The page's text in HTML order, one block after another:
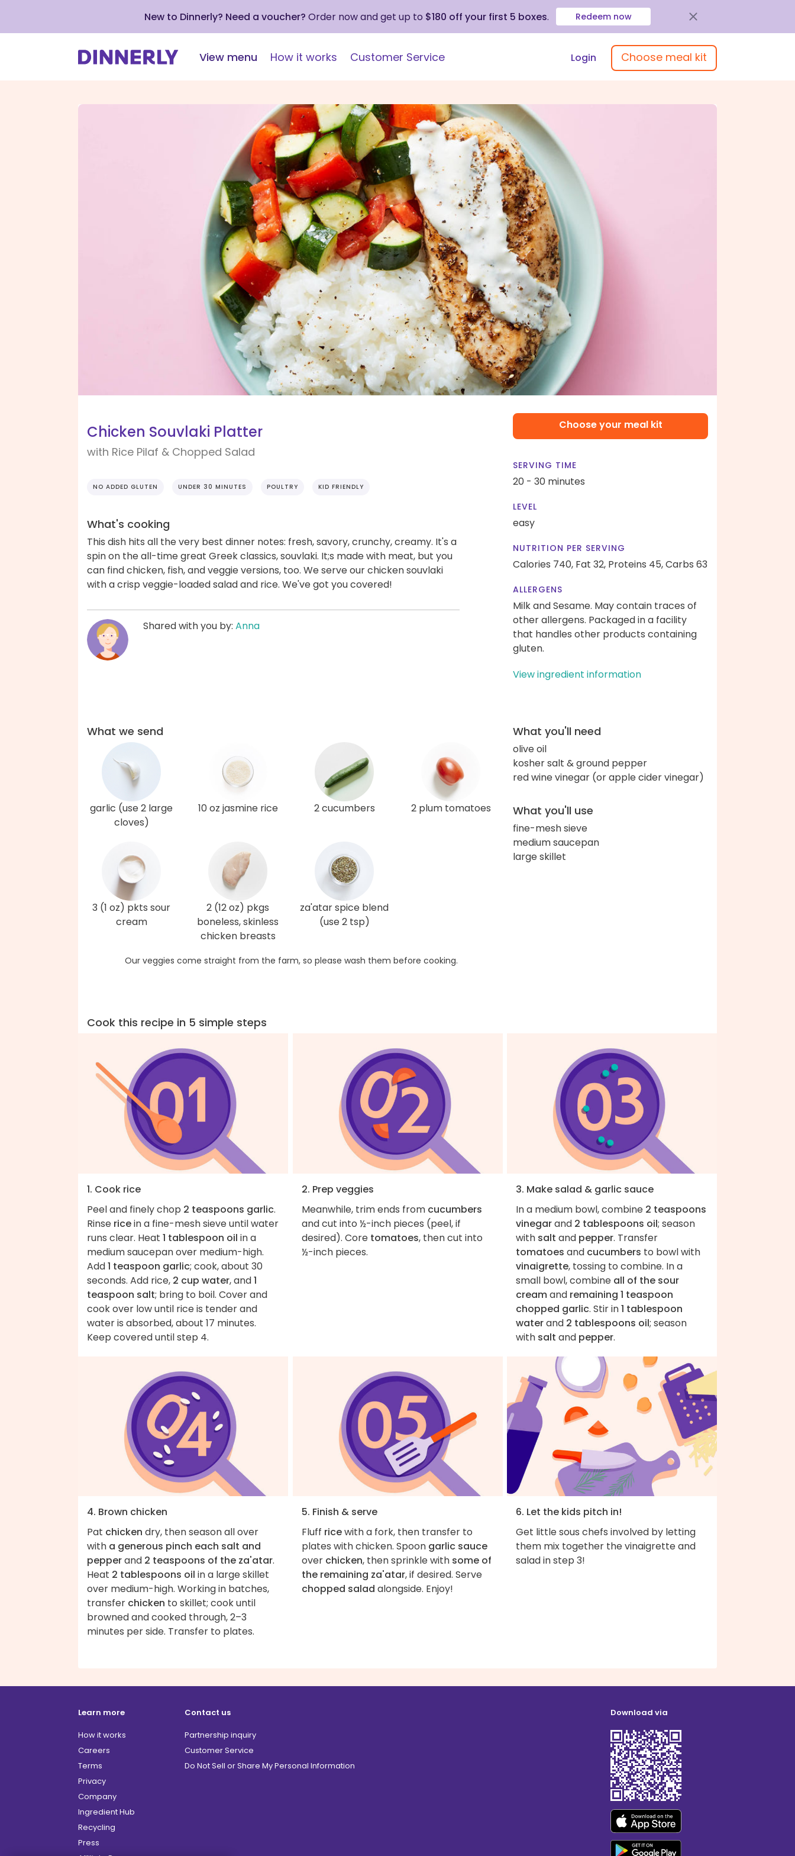
New to Dinnerly? Need a voucher? Order now and get up to $180 off your first 5 boxes. Redeem now
View menu How it works Customer Service Login Choose meal kit
Chicken Souvlaki Platter
with Rice Pilaf & Chopped Salad
NO ADDED GLUTEN UNDER 30 MINUTES POULTRY KID FRIENDLY
What's cooking
This dish hits all the very best dinner notes: fresh, savory, crunchy, creamy. It's a
spin on the all-time great Greek classics, souvlaki. It;s made with meat, but you
can find chicken, fish, and veggie versions, too. We serve our chicken souvlaki
with a crisp veggie-loaded salad and rice. We've got you covered!
Shared with you by: Anna
Choose your meal kit
SERVING TIME
20 - 30 minutes
LEVEL
easy
NUTRITION PER SERVING
Calories 740, Fat 32, Proteins 45,Carbs 63
ALLERGENS
Milk and Sesame. May contain traces of
other allergens. Packaged in a facility
that handles other products containing
gluten.
View ingredient information
What we send
garlic (use 2 large
cloves)
10 oz jasmine rice 2 cucumbers 2 plum tomatoes
3 (1 oz) pkts sour
cream
2 (12 oz) pkgs
boneless, skinless
chicken breasts
za'atar spice blend
(use 2 tsp)
Our veggies come straight from the farm, so please wash them before cooking.
What you'll need
olive oil
kosher salt & ground pepper
red wine vinegar (or apple cider vinegar)
What you'll use
fine-mesh sieve
medium saucepan
large skillet
Cook this recipe in 5 simple steps
1. Cook rice
Peel and finely chop 2 teaspoons garlic.
Rinse ricein a fine-mesh sieve until water
runs clear. Heat 1 tablespoon oil in a
medium saucepan over medium-high.
Add1 teaspoon garlic; cook, about 30
seconds. Add rice, 2 cup water, and1
teaspoon salt; bring to boil. Cover and
cook over low until rice is tender and
water is absorbed, about 17 minutes.
Keep covered until step 4.
2. Prep veggies
Meanwhile, trim ends from cucumbers
and cut into ½-inch pieces (peel, if
desired). Core tomatoes, then cut into
½-inch pieces.
3. Make salad & garlic sauce
In a medium bowl, combine 2 teaspoons
vinegarand 2 tablespoons oil; season
with salt and pepper. Transfer
tomatoes and cucumbers to bowl with
vinaigrette, tossing to combine. In a
small bowl, combine all of the sour
creamand remaining 1 teaspoon
chopped garlic. Stir in1 tablespoon
waterand 2 tablespoons oil; season
with salt and pepper.
4. Brown chicken
Pat chicken dry, then season all over
with a generous pinch each salt and
pepperand 2 teaspoons of the za'atar.
Heat 2 tablespoons oil in a large skillet
over medium-high. Working in batches,
transfer chicken to skillet; cook until
browned and cooked through, 2–3
minutes per side. Transfer to plates.
5. Finish & serve
Fluff ricewith a fork, then transfer to
plates with chicken. Spoon garlic sauce
over chicken, then sprinkle with some of
the remaining za'atar, if desired. Serve
chopped salad alongside. Enjoy!
6. Let the kids pitch in!
Get little sous chefs involved by letting
them mix together the vinaigrette and
salad in step 3!
Learn more
How it works
Careers
Terms
Privacy
Company
Ingredient Hub
Recycling
Press
Contact us
Partnership inquiry
Customer Service
Do Not Sell or Share My Personal Information
Download via